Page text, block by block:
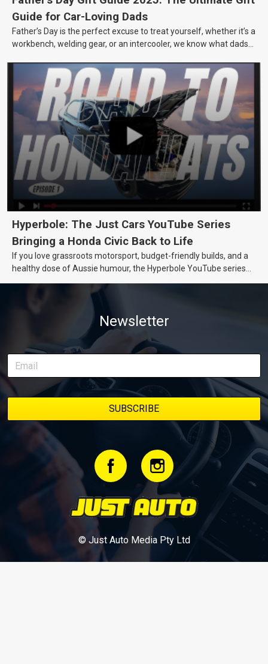
Guide for Car-Loving Dads
Father’s Day is the perfect excuse to treat yourself, whether it’s a
workbench, welding gear, or an intercooler, we know what dads
Hyperbole: The Just Cars YouTube Series
Bringing a Honda Civic Back to Life
If you love grassroots motorsport, budget-friendly builds, and a
healthy dose of Aussie humour, the Hyperbole YouTube series
of transforming a humble Honda Civic D Series into a track-ready
weapon documenting every win, setback, and unexpected part
delivery along the way. On this page, you’ll find all released
episodes in one place, along with key highlights from each build
stage. We’ll keep updating this article as new episodes drop, so
bookmark it and check back regularly.
Newsletter
© Just Auto Media Pty Ltd